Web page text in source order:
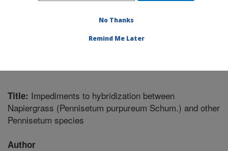
»Research
Title: Impediments to hybridization between
Napiergrass (Pennisetum purpureum Schum.) and other
Pennisetum species
Author
No Thanks
Remind Me Later